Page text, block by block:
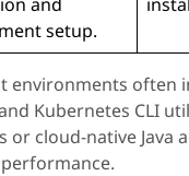
setup.
environments often
Kubernetes CLI
or cloud-native